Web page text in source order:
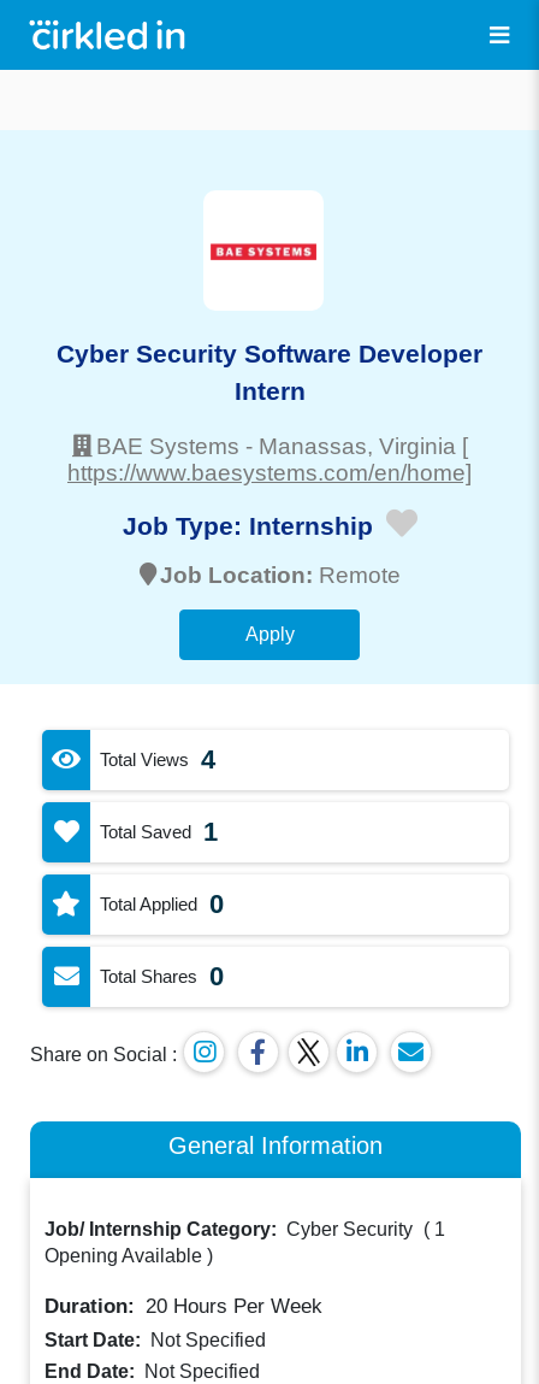
Cyber Security Software Developer
Intern
BAE Systems - Manassas, Virginia [
https://www.baesystems.com/en/home]
Job Type: Internship
Job Location: Remote
Apply
Total Views 4
Total Saved 1
Total Applied 0
Total Shares 0
Share on Social :
General Information
Job/ Internship Category: Cyber Security ( 1
Opening Available )
Duration: 20 Hours Per Week
Start Date:
Not Specified
End Date:
Not Specified